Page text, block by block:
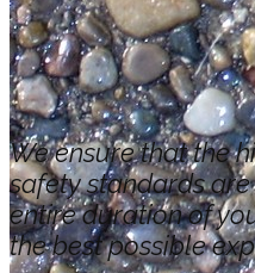
We ensure that the
safety standards
entire duration of
the best possible